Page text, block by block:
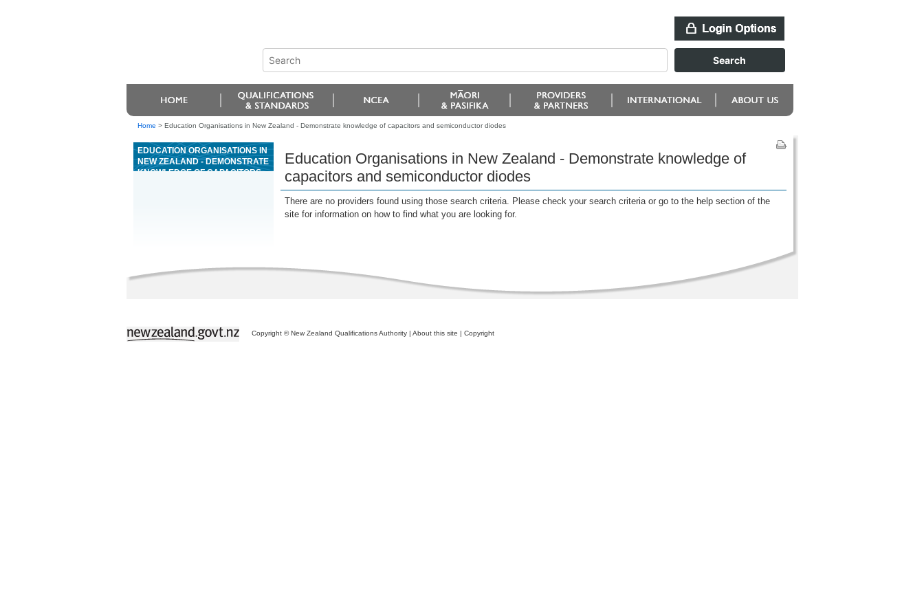
Home > Education Organisations in New Zealand - Demonstrate knowledge of capacitors and semiconductor diodes
EDUCATION ORGANISATIONS IN
NEW ZEALAND - DEMONSTRATE
KNOWLEDGE OF CAPACITORS
Education Organisations in New Zealand - Demonstrate knowledge of
capacitors and semiconductor diodes
There are no providers found using those search criteria. Please check your search criteria or go to the help section of the
site for information on how to find what you are looking for.
Copyright © New Zealand Qualifications Authority | About this site | Copyright